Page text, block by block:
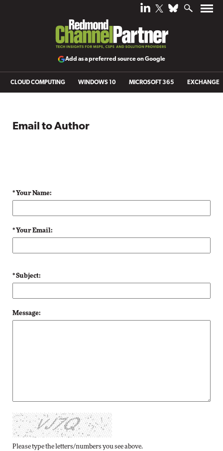
Add as a preferred source on Google
CLOUD COMPUTING WINDOWS 10 MICROSOFT 365 EXCHANGE
Email to Author
* Your Name:
* Your Email:
* Subject:
Message:
Please type the letters/numbers you see above.